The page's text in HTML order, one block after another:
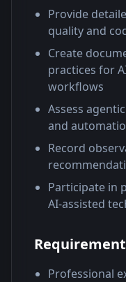
Provide
quality and
Create
practices for
workflows
Assess
and
Record
Participate in
AI-assisted
Professional